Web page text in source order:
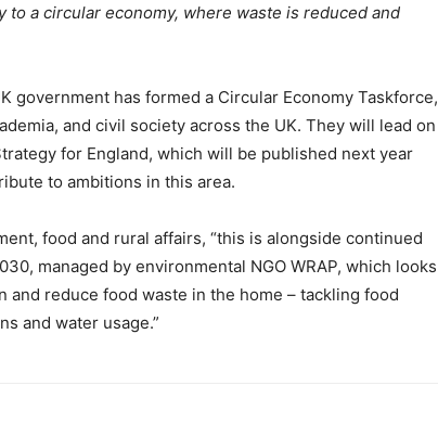
to a circular economy, where waste is reduced and
government has formed a Circular Economy Taskforce,
and civil society across the UK. They will lead on
for England, which will be published next year
to ambitions in this area.
food and rural affairs, “this is alongside continued
managed by environmental NGO WRAP, which looks
and reduce food waste in the home – tackling food
and water usage.”